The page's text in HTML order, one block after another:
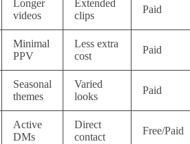
Longer
videos
Extended
clips
Paid
Minimal
PPV
Less extra
cost
Paid
Seasonal
themes
Varied
looks
Paid
Active
DMs
Direct
contact
Free/Paid